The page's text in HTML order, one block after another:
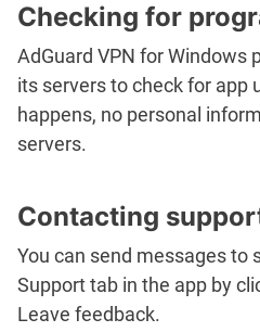
Checking for
AdGuard VPN for Windows
its servers to check for app
happens, no personal
servers.
Contacting
You can send messages to
Supporttab in the app by
Leave feedback.